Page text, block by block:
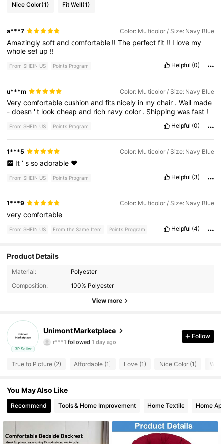
Nice Color(1) Fit Well(1)
a***7 Color: Multicolor / Size: Navy Blue
Amazinglysoftandcomfortable !!The perfectfit !! I love my
wholeset up !!
From SHEIN US Points Program Helpful (0)
u***m Color: Multicolor / Size: Navy Blue
Verycomfortablecushionandfits nicely in mychair .Well made
-doesn 't lookcheapand rich navycolor . Shippingwasfast !
From SHEIN US Points Program Helpful (0)
1***5 Color: Multicolor / Size: Navy Blue
It ’ s so adorable ❤️
From SHEIN US Points Program Helpful (3)
1***9 Color: Multicolor / Size: Navy Blue
verycomfortable
From SHEIN US From the Same Item Points Program Helpful (4)
Product Details
Material:
Polyester
Composition:
100% Polyester
View more
3P Seller
Unimont Marketplace
4.40
r***1 followed 1 day ago
Follow
True to Picture (2) Affordable (1) Love (1) Nice Color (1)
You May Also Like
Recommend Tools & Home Improvement Home Textile Home